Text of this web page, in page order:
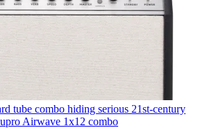
tube combo hiding serious 21st-century
Airwave 1x12 combo